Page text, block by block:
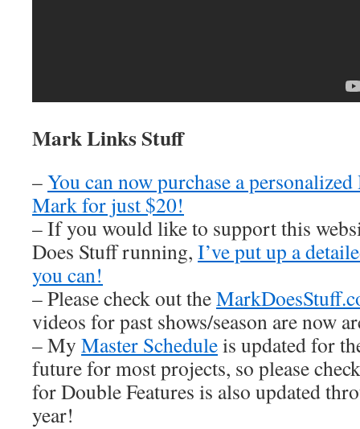
Mark Links Stuff
–You can now purchase a
Mark for just $20!
– If you would like to support this
Does Stuff running, I’ve put up a
you can!
– Please check out the
videos for past shows/season are now
– My Master Scheduleis updated for
future for most projects, so please
for Double Features is also updated
year!